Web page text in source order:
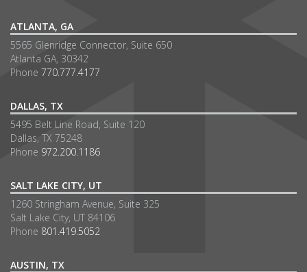
ATLANTA, GA
5565 Glenridge Connector, Suite 650
Atlanta GA, 30342
Phone 770.777.4177
DALLAS, TX
5495 Belt Line Road, Suite 120
Dallas, TX 75248
Phone 972.200.1186
SALT LAKE CITY, UT
1260 Stringham Avenue, Suite 325
Salt Lake City, UT 84106
Phone 801.419.5052
AUSTIN, TX